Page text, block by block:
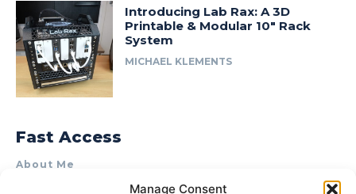
Manage Consent
Introducing Lab Rax: A 3D
Printable & Modular 10″ Rack
System
MICHAEL KLEMENTS
Fast Access
About Me
Product Review & Sponsorship Policy